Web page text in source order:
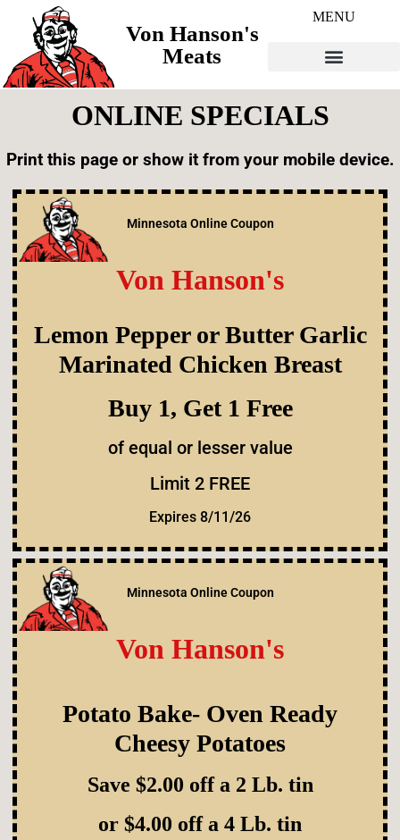
Von Hanson's
Meats
MENU
ONLINE SPECIALS
Print this page or show it from your mobile device.
Minnesota Online Coupon
Von Hanson's
Lemon Pepper or Butter Garlic
Marinated Chicken Breast
Buy 1, Get 1 Free
of equal or lesser value
Limit 2 FREE
Expires 8/11/26
Minnesota Online Coupon
Von Hanson's
Potato Bake- Oven Ready
Cheesy Potatoes
Save $2.00 off a 2 Lb. tin
or $4.00 off a 4 Lb. tin